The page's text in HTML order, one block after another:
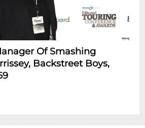
Of Smashing
Backstreet Boys,